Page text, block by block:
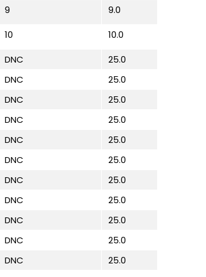
9 9.0
10
10.0
DNC
25.0
DNC
25.0
DNC
25.0
DNC
25.0
DNC
25.0
DNC
25.0
DNC
25.0
DNC
25.0
DNC
25.0
DNC
25.0
DNC
25.0